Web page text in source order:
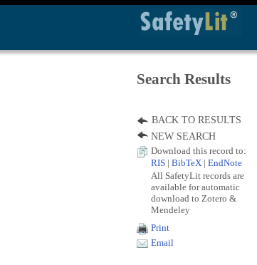
Search Results
BACK TO RESULTS
NEW SEARCH
Download this record to:
RIS
BibTeX EndNote
All SafetyLit records are
available for automatic
download to Zotero &
Mendeley
Print
Email